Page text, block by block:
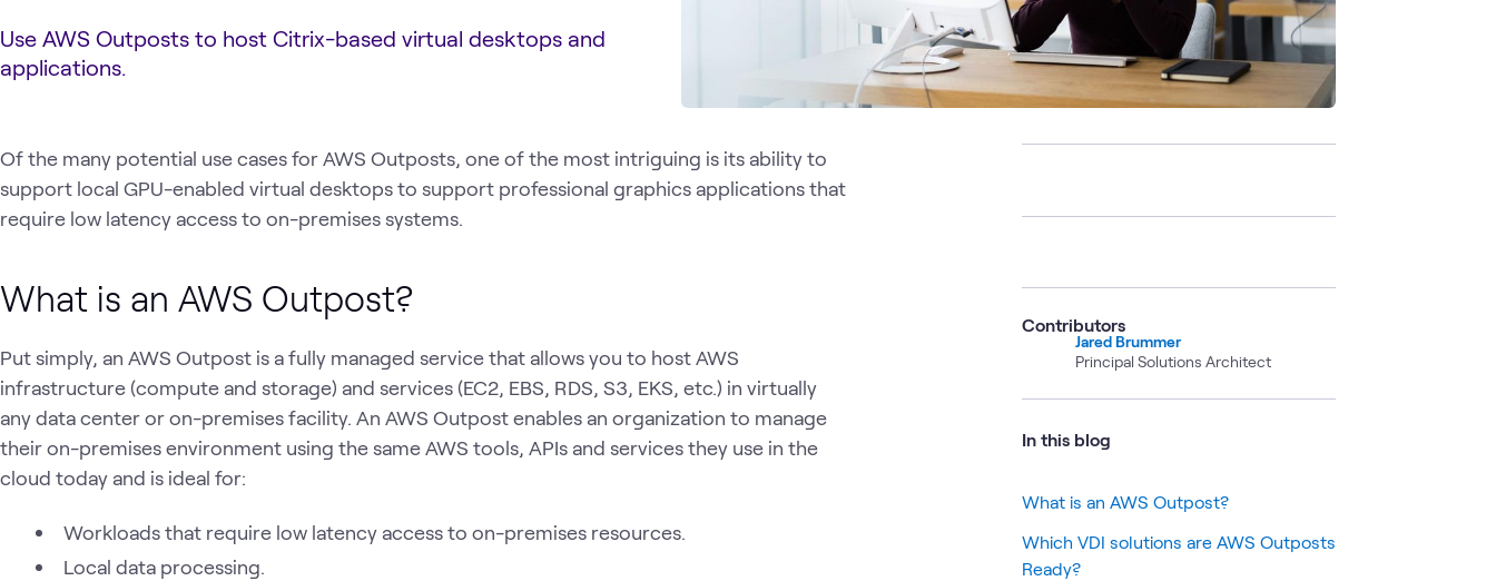
Use AWS Outposts to host Citrix-based virtual desktops and
applications.
Of the many potential use cases for AWS Outposts, one of the most intriguing is its ability to
support local GPU-enabled virtual desktops to support professional graphics applications that
require low latency access to on-premises systems.
What is an AWS Outpost?
Put simply, an AWS Outpost is a fully managed service that allows you to host AWS
infrastructure (compute and storage) and services (EC2, EBS, RDS, S3, EKS, etc.) in virtually
any data center or on-premises facility. An AWS Outpost enables an organization to manage
their on-premises environment using the same AWS tools, APIs and services they use in the
cloud today and is ideal for:
Workloads that require low latency access to on-premises resources.
Local data processing.
Contributors
Jared Brummer
Principal Solutions Architect
In this blog
What is an AWS Outpost?
Which VDI solutions are AWS Outposts
Ready?